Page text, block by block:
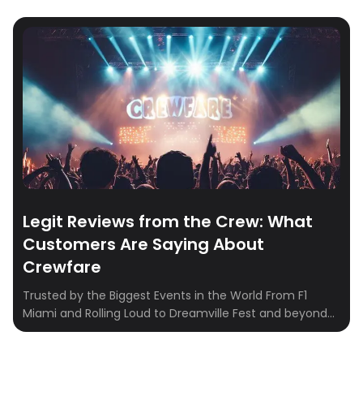
Legit Reviews from the Crew: What
Customers Are Saying About
Crewfare
Trusted by the Biggest Events in the World From F1
Miami and Rolling Loud to Dreamville Fest and beyond—
Crewfare powers hotel booking for some of the most